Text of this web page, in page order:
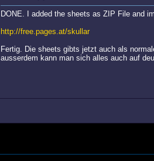
DONE. I added the sheets as ZIP File and
http://free.pages.at/skullar
Fertig. Die sheets gibts jetzt auch als
ausserdem kann man sich alles auch auf